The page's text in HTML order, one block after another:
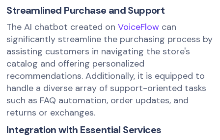
Streamlined Purchase and Support
The AI chatbot created onVoiceFlow can
significantly streamline the purchasing process by
assisting customers in navigating the store's
catalog and offering personalized
recommendations. Additionally, it is equipped to
handle a diverse array of support-oriented tasks
such as FAQ automation, order updates, and
returns or exchanges.
Integration with Essential Services